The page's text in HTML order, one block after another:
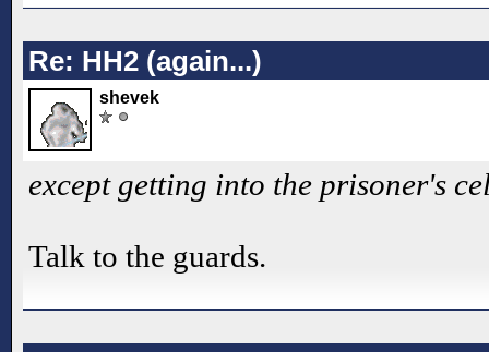
Re: HH2 (again...)
shevek
except getting into the prisoner's
Talk to the guards.